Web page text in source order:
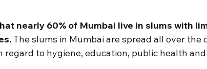
nearly 60% of Mumbai live in slums with
The slums in Mumbai are spread all over the
regard to hygiene, education, public health